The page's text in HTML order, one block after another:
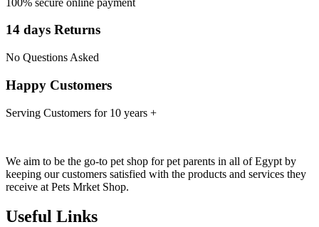
14 days Returns
No Questions Asked
Happy Customers
Serving Customers for 10 years +
We aim to be the go-to pet shop for pet parents in all of Egypt by
keeping our customers satisfied with the products and services they
receive at Pets Mrket Shop.
Useful Links